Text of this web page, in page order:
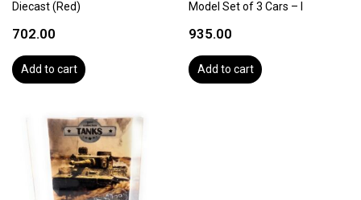
Diecast (Red)
702.00
Add to cart
Model Set of 3 Cars – I
935.00
Add to cart